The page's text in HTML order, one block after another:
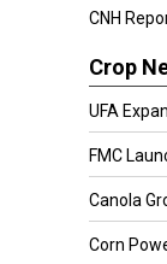
CNH
Crop
UFA
FMC
Canola
Corn